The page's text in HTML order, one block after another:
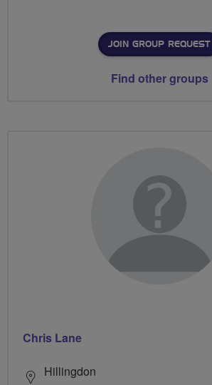
JOIN GROUP REQUEST
Find other groups
Chris Lane
Hillingdon